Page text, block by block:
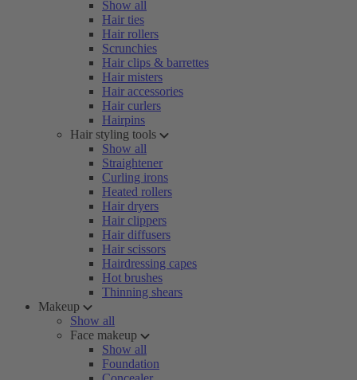
Show all
Hair ties
Hair rollers
Scrunchies
Hair clips & barrettes
Hair misters
Hair accessories
Hair curlers
Hairpins
Hair styling tools
Show all
Straightener
Curling irons
Heated rollers
Hair dryers
Hair clippers
Hair diffusers
Hair scissors
Hairdressing capes
Hot brushes
Thinning shears
Makeup
Show all
Face makeup
Show all
Foundation